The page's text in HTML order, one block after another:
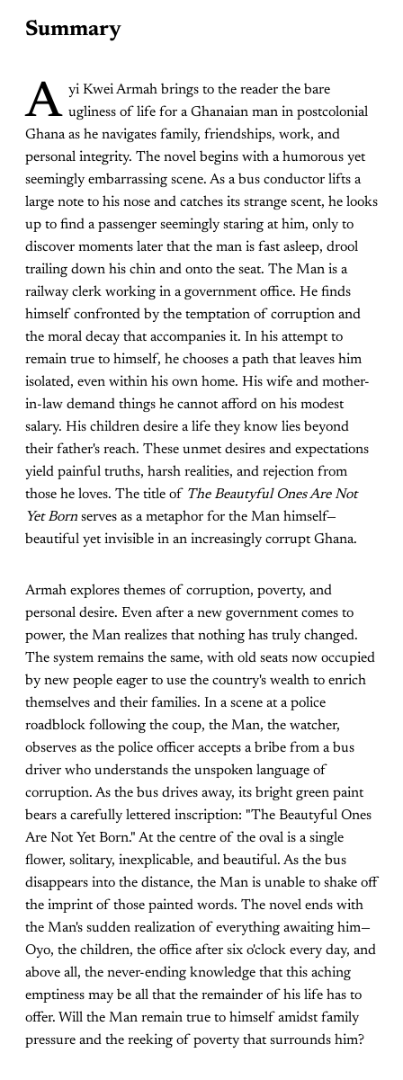
Summary
A yi Kwei Armah brings to the reader the bare
ugliness of life for a Ghanaian man in postcolonial
Ghana as he navigates family, friendships, work, and
personal integrity. The novel begins with a humorous yet
seemingly embarrassing scene. As a bus conductor lifts a
large note to his nose and catches its strange scent, he looks
up to find a passenger seemingly staring at him, only to
discover moments later that the man is fast asleep, drool
trailing down his chin and onto the seat. The Man is a
railway clerk working in a government office. He finds
himself confronted by the temptation of corruption and
the moral decay that accompanies it. In his attempt to
remain true to himself, he chooses a path that leaves him
isolated, even within his own home. His wife and mother-
in-law demand things he cannot afford on his modest
salary. His children desire a life they know lies beyond
their father's reach. These unmet desires and expectations
yield painful truths, harsh realities, and rejection from
those he loves. The title of The Beautyful Ones Are Not
Yet Born serves as a metaphor for the Man himself—
beautiful yet invisible in an increasingly corrupt Ghana.
Armah explores themes of corruption, poverty, and
personal desire. Even after a new government comes to
power, the Man realizes that nothing has truly changed.
The system remains the same, with old seats now occupied
by new people eager to use the country's wealth to enrich
themselves and their families. In a scene at a police
roadblock following the coup, the Man, the watcher,
observes as the police officer accepts a bribe from a bus
driver who understands the unspoken language of
corruption. As the bus drives away, its bright green paint
bears a carefully lettered inscription: "The Beautyful Ones
Are Not Yet Born." At the centre of the oval is a single
flower, solitary, inexplicable, and beautiful. As the bus
disappears into the distance, the Man is unable to shake off
the imprint of those painted words. The novel ends with
the Man's sudden realization of everything awaiting him—
Oyo, the children, the office after six o'clock every day, and
above all, the never-ending knowledge that this aching
emptiness may be all that the remainder of his life has to
offer. Will the Man remain true to himself amidst family
pressure and the reeking of poverty that surrounds him?